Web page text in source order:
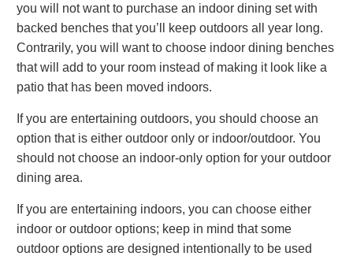
you will not want to purchase an indoor dining set with
backed benches that you’ll keep outdoors all year long.
Contrarily, you will want to choose indoor dining benches
that will add to your room instead of making it look like a
patio that has been moved indoors.
If you are entertaining outdoors, you should choose an
option that is either outdoor only or indoor/outdoor. You
should not choose an indoor-only option for your outdoor
dining area.
If you are entertaining indoors, you can choose either
indoor or outdoor options; keep in mind that some
outdoor options are designed intentionally to be used